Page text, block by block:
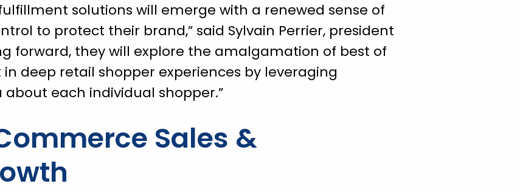
solutions will emerge with a renewed sense of
to protect their brand,” said Sylvain Perrier, president
forward, they will explore the amalgamation of best of
deep retail shopper experiences by leveraging
each individual shopper.”
Sales &